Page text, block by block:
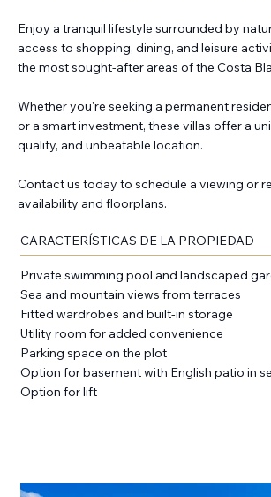
Enjoy a tranquil lifestyle surrounded by
access to shopping, dining, and leisure
the most sought-after areas of the Costa
Whether you're seeking a permanent
or a smart investment, these villas offer a
quality, and unbeatable location.
Contact us today to schedule a viewing or
availability and floorplans.
CARACTERÍSTICAS DE LA PROPIEDAD
Private swimming pool and landscaped
Sea and mountain views from terraces
Fitted wardrobes and built-in storage
Utility room for added convenience
Parking space on the plot
Option for basement with English patio in
Option for lift